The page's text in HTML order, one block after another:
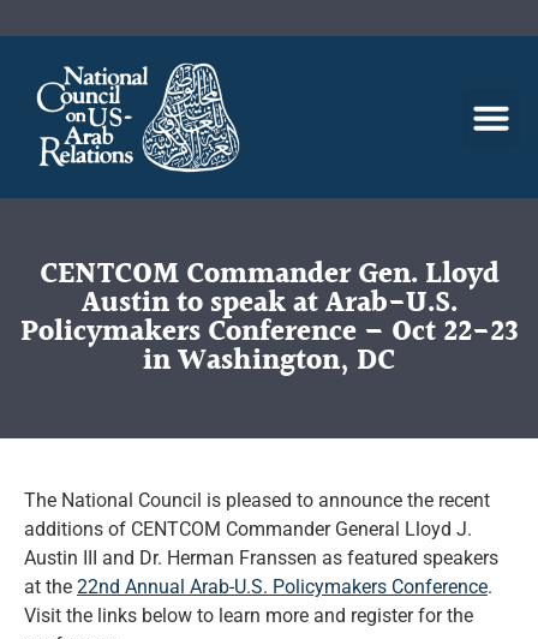
CENTCOM Commander Gen. Lloyd
Austin to speak at Arab-U.S.
Policymakers Conference – Oct 22-23
in Washington, DC
The National Council is pleased to announce the recent
additions of CENTCOM Commander General Lloyd J.
Austin III and Dr. Herman Franssen as featured speakers
at the 22nd Annual Arab-U.S. Policymakers Conference.
Visit the links below to learn more and register for the